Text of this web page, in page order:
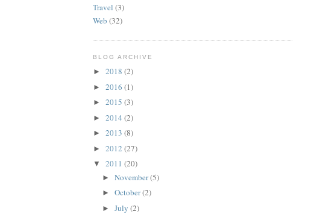
Travel (3)
Web (32)
BLOG ARCHIVE
► 2018 (2)
► 2016 (1)
► 2015 (3)
► 2014 (2)
► 2013 (8)
► 2012 (27)
▼ 2011 (20)
►November(5)
►October(2)
►July(2)